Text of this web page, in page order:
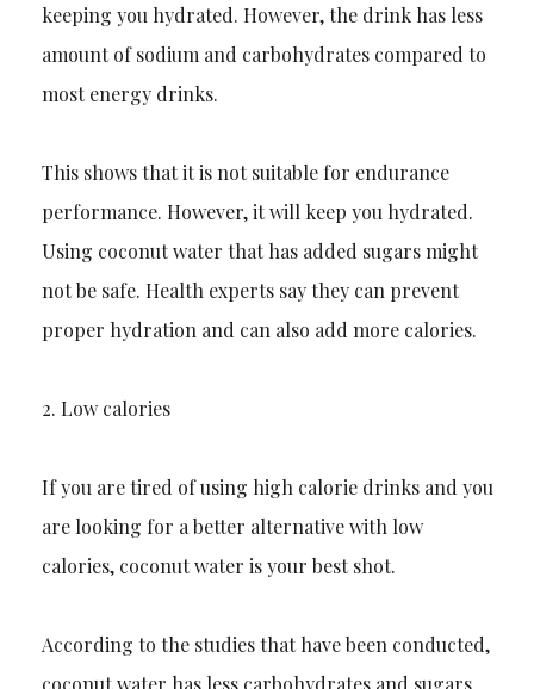
keeping you hydrated. However, the drink has less
amount of sodium and carbohydrates compared to
most energy drinks.
This shows that it is not suitable for endurance
performance. However, it will keep you hydrated.
Using coconut water that has added sugars might
not be safe. Health experts say they can prevent
proper hydration and can also add more calories.
2. Low calories
If you are tired of using high calorie drinks and you
are looking for a better alternative with low
calories, coconut water is your best shot.
According to the studies that have been conducted,
coconut water has less carbohydrates and sugars